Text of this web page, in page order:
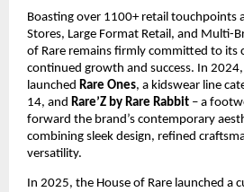
Boasting over ​1100+ retail touchpoints
Stores, Large Format Retail, and Multi-
of Rare remains firmly committed to its
continued growth and success. In
launched Rare Ones, a kidswear line
14, and Rare’Z by Rare Rabbit – a
forward the brand’s contemporary
combining sleek design, refined
versatility.
In 2025, the House of Rare launched a